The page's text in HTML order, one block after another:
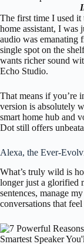
The first time I used
home assistant, I was
audio was emanating
single spot on the
wants richer sound
Echo Studio.
That means if you’re
version is absolutely
smart home hub and
Dot still offers
Alexa, the Ever-
What’s truly wild is
longer just a glorified
sentences, manage
conversations that